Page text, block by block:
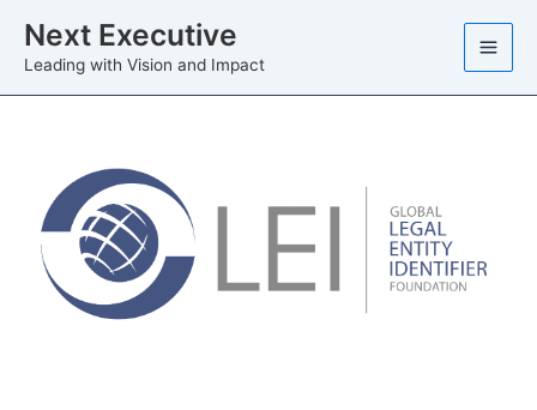
content
Next Executive
Leading with Vision and Impact